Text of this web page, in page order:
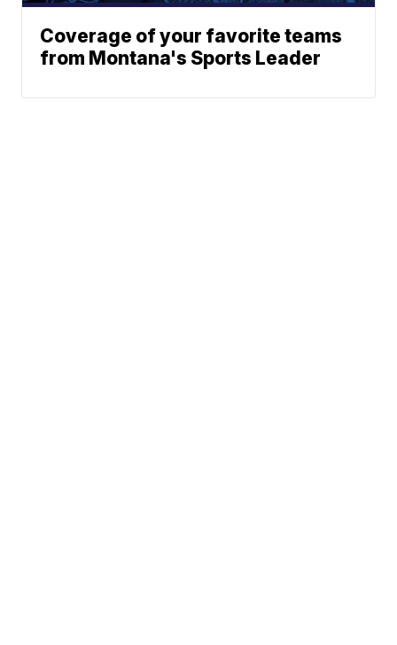
Coverage of your favorite teams
from Montana's Sports Leader